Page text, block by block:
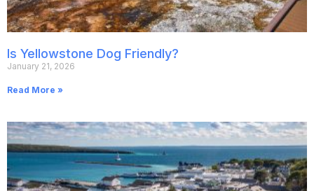
Is Yellowstone Dog Friendly?
January 21, 2026
Read More »